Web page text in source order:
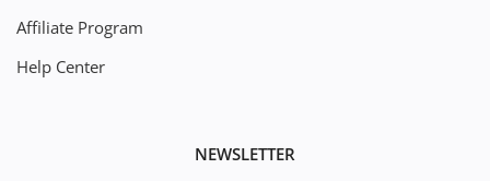
Affiliate Program
Help Center
NEWSLETTER